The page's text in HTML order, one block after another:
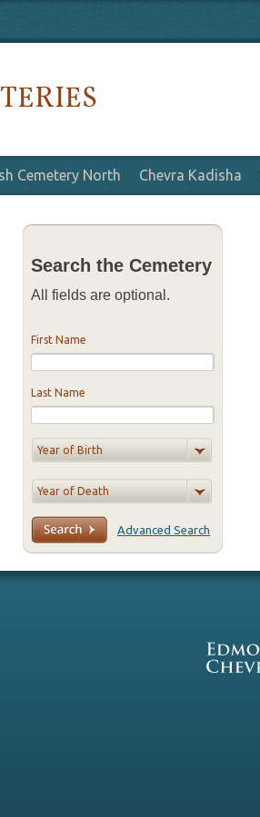
Cemetery North Chevra Kadisha
Search the Cemetery
All fields are optional.
First Name
Last Name
Advanced Search